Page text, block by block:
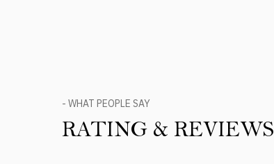
- WHAT PEOPLE SAY
RATING & REVIEWS